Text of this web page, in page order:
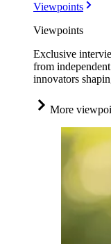
Viewpoints
Viewpoints
Exclusive
from
innovators
More